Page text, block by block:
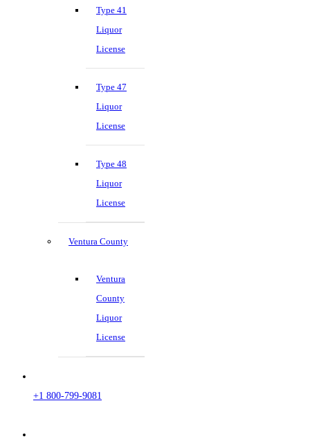
Type 41
Liquor
License
Type 47
Liquor
License
Type 48
Liquor
License
Ventura County
Ventura
County
Liquor
License
+1 800-799-9081